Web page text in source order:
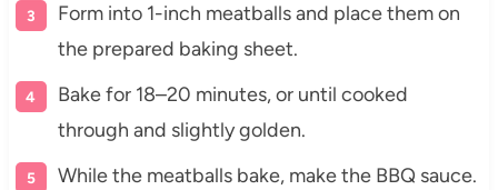
Form into 1-inch meatballs and place them on
the prepared baking sheet.
Bake for 18–20 minutes, or until cooked
through and slightly golden.
While the meatballs bake, make the BBQ sauce.